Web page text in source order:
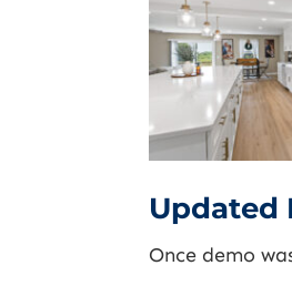
Updated
Once demo